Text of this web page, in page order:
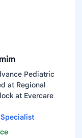
Pediatric
at Regional
at Evercare